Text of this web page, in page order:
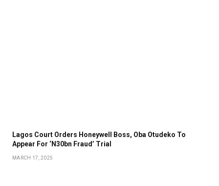
Lagos Court Orders Honeywell Boss, Oba Otudeko To
Appear For ‘N30bn Fraud’ Trial
MARCH 17, 2025